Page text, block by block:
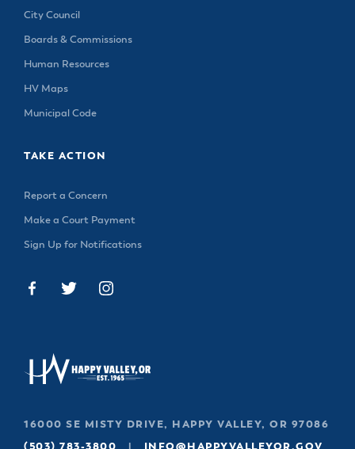
City Council
Boards & Commissions
Human Resources
HV Maps
Municipal Code
TAKE ACTION
Report a Concern
Make a Court Payment
Sign Up for Notifications
16000 SE MISTY DRIVE, HAPPY VALLEY, OR 97086
(503) 783-3800 INFO@HAPPYVALLEYOR.GOV